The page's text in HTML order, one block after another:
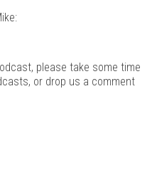
please take some time
, or drop us a comment